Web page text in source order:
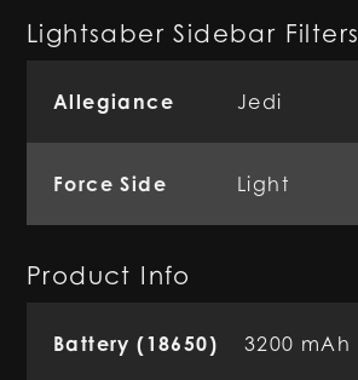
Lightsaber Sidebar Filters
Allegiance Jedi
Force Side Light
Product Info
Battery (18650) 3200 mAh